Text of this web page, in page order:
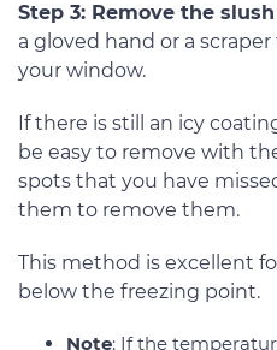
Step 3: Remove the
a gloved hand or a
your window.
If there is still an icy
be easy to remove with
spots that you have
them to remove them.
This method is excellent
below the freezing point.
Note: If the